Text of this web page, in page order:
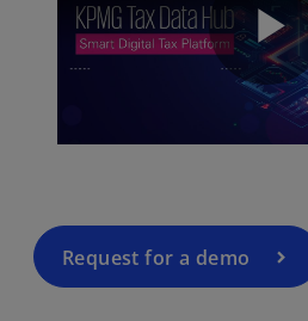
P
Request for a demo